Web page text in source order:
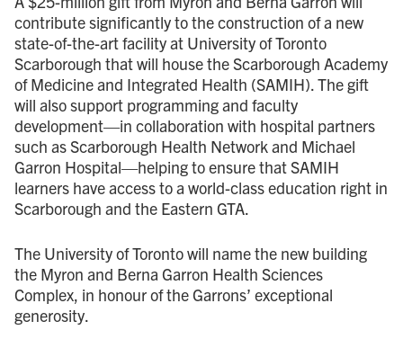
contribute significantly to the construction of a new
state-of-the-art facility at University of Toronto
Scarborough that will house the Scarborough Academy
of Medicine and Integrated Health (SAMIH). The gift
will also support programming and faculty
development—in collaboration with hospital partners
such as Scarborough Health Network and Michael
Garron Hospital—helping to ensure that SAMIH
learners have access to a world-class education right in
Scarborough and the Eastern GTA.
The University of Toronto will name the new building
the Myron and Berna Garron Health Sciences
Complex, in honour of the Garrons’ exceptional
generosity.